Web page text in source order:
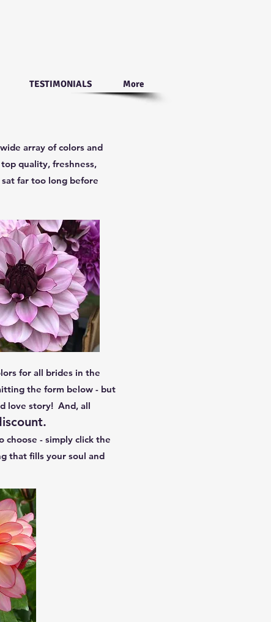
TESTIMONIALS More
array of colors and
quality, freshness,
far too long before
for all brides in the
the form below - but
love story! And, all
- simply click the
that fills your soul and